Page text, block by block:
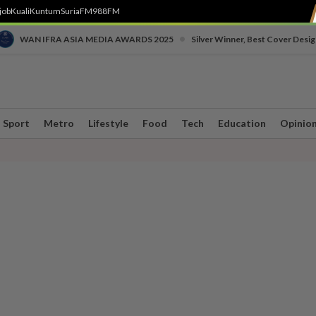
KualiKuntumSuriaFM988FM
WAN IFRA ASIA MEDIA AWARDS 2025 Silver Winner, Best Cover
Sport Metro Lifestyle Food Tech Education Opinion